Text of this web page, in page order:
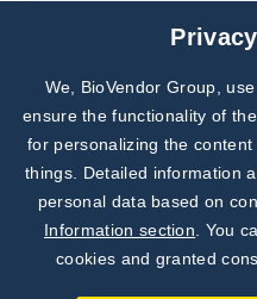
Joint projects
We, BioVendor Group,
ensure the functionality of
for personalizing the
things. Detailed information
personal data based on
Information section . You
cookies and granted